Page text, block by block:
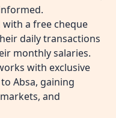
a free cheque
daily transactions
monthly salaries.
with exclusive
Absa, gaining
and